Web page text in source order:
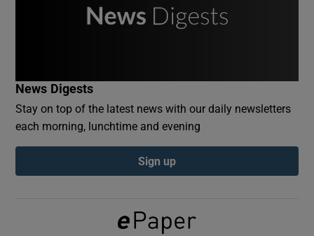
Show Gaeilge sub sections
News Digests
Stay on top of the latest news with our daily newsletters
each morning, lunchtime and evening
Sign up